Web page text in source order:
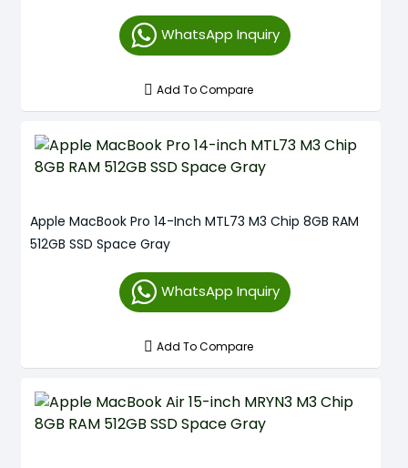
WhatsApp Inquiry
Add To Compare
Apple MacBook Pro 14-Inch MTL73 M3 Chip 8GB RAM
512GB SSD Space Gray
WhatsApp Inquiry
Add To Compare